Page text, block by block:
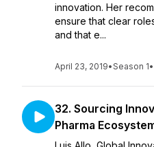
innovation. Her
ensure that clear
and that e...
April 23, 2019•Season 1•
32. Sourcing
Pharma